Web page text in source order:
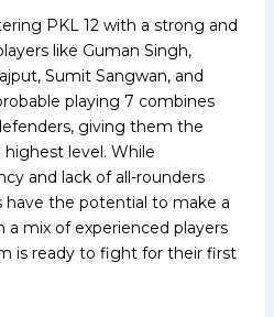
PKL 12 with a strong and
like Guman Singh,
Sumit Sangwan, and
playing 7 combines
giving them the
level. While
and lack of all-rounders
have the potential to make a
a mix of experienced players
is ready to fight for their first